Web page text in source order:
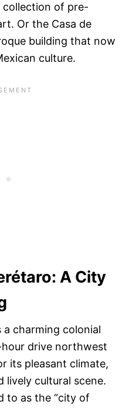
collection of pre-
Or the Casa de
building that now
culture.
A City
a charming colonial
drive northwest
its pleasant climate,
lively cultural scene.
to as the “city of